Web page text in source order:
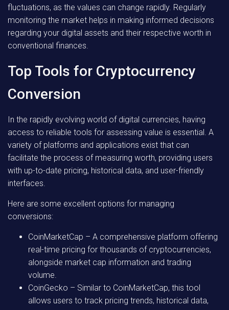
fluctuations, as the values can change rapidly. Regularly
monitoring the market helps in making informed decisions
regarding your digital assets and their respective worth in
conventional finances.
Top Tools for Cryptocurrency
Conversion
In the rapidly evolving world of digital currencies, having
access to reliable tools for assessing value is essential. A
variety of platforms and applications exist that can
facilitate the process of measuring worth, providing users
with up-to-date pricing, historical data, and user-friendly
interfaces.
Here are some excellent options for managing
conversions:
CoinMarketCap – A comprehensive platform offering
real-time pricing for thousands of cryptocurrencies,
alongside market cap information and trading
volume.
CoinGecko – Similar to CoinMarketCap, this tool
allows users to track pricing trends, historical data,